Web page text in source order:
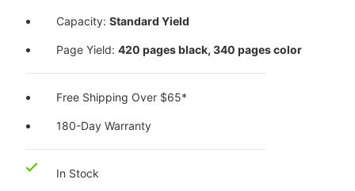
Capacity:Standard Yield
Page Yield:420 pages black, 340 pages color
Free Shipping Over $65*
180-Day Warranty
In Stock